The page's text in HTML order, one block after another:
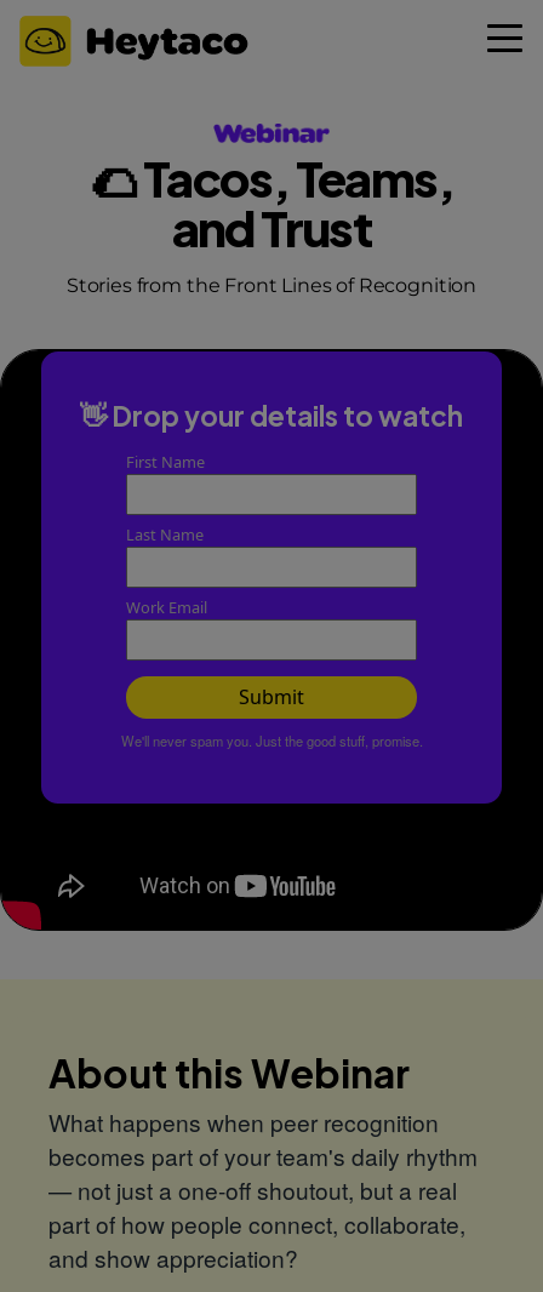
🌮 Tacos, Teams,
and Trust
Stories from the Front Lines of Recognition
👋 Drop your details to watch
First Name
Last Name
Work Email
Submit
We'll never spam you. Just the good stuff, promise.
About this Webinar
What happens when peer recognition
becomes part of your team's daily rhythm
— not just a one-off shoutout, but a real
part of how people connect, collaborate,
and show appreciation?